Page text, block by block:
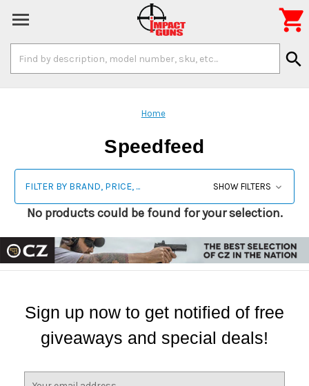
Keyword:
search

Home
Speedfeed
FILTER BY BRAND, PRICE, ... SHOW FILTERS
No products could be found for your selection.
Sign up now to get notified of free
giveaways and special deals!